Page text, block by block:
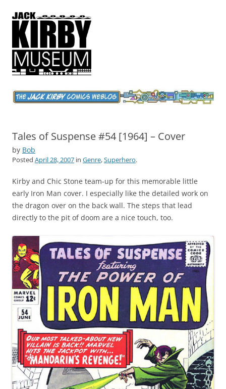
Jack Kirby Comics Weblog
The World's Greatest Comics Artist
Tales of Suspense #54 [1964] – Cover
by Bob
Posted April 28, 2007 in Genre,Superhero.
Kirby and Chic Stone team-up for this memorable little
early Iron Man cover. I especially like the detailed work on
the dragon over on the back wall. The steps that lead
directly to the pit of doom are a nice touch, too.